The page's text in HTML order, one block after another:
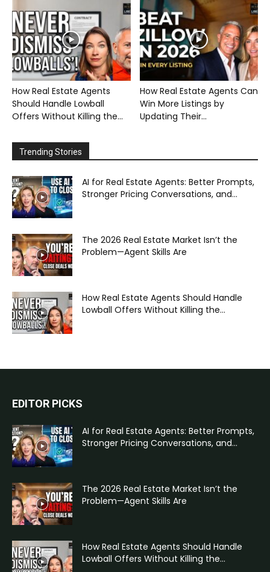
How Real Estate Agents
Should Handle Lowball
Offers Without Killing the...
How Real Estate Agents Can
Win More Listings by
Updating Their...
Trending Stories
AI for Real Estate Agents: Better Prompts,
Stronger Pricing Conversations, and...
The 2026 Real Estate Market Isn’t the
Problem—Agent Skills Are
How Real Estate Agents Should Handle
Lowball Offers Without Killing the...
EDITOR PICKS
AI for Real Estate Agents: Better Prompts,
Stronger Pricing Conversations, and...
The 2026 Real Estate Market Isn’t the
Problem—Agent Skills Are
How Real Estate Agents Should Handle
Lowball Offers Without Killing the...